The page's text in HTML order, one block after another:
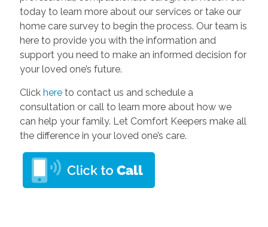
today to learn more about our services or take our
home care survey to begin the process. Our team is
here to provide you with the information and
support you need to make an informed decision for
your loved one’s future.
Clickhereto contact us and schedule a
consultation or call to learn more about how we
can help your family. Let Comfort Keepers make all
the difference in your loved one’s care.